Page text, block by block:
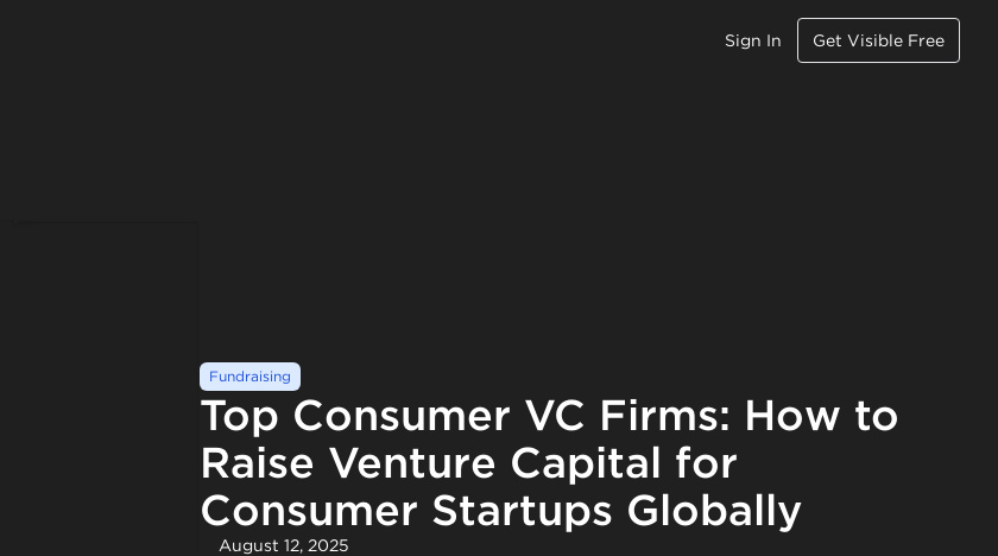
Sign In Get Visible Free
Fundraising
Top Consumer VC Firms: How to
Raise Venture Capital for
Consumer Startups Globally
August 12, 2025